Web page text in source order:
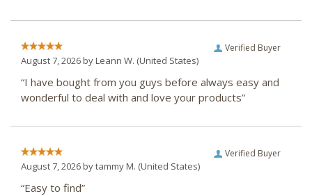
Verified Buyer
August 7, 2026 byLeann W. (United States)
“I have bought from you guys before always easy and
wonderful to deal with and love your products”
Verified Buyer
August 7, 2026 bytammy M. (United States)
“Easy to find”